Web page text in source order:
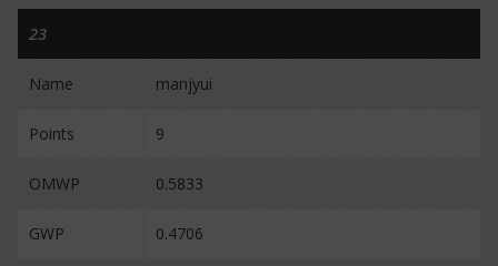
23
Name manjyui
Points 9
OMWP 0.5833
GWP 0.4706